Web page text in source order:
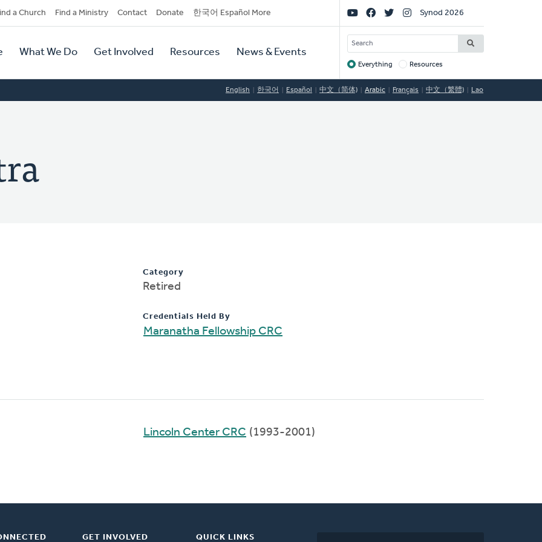
a Church Find a Ministry Contact Donate 한국어 Español More
What We Do Get Involved Resources News & Events
Social
Links
Synod 2026
SEARCH
Target
Everything Resources
English 한국어 Español 中文（简体) Arabic Français 中文（繁體) Lao
Category
Retired
Credentials Held By
Maranatha Fellowship CRC
Lincoln Center CRC (1993-2001)
GET INVOLVED QUICK LINKS